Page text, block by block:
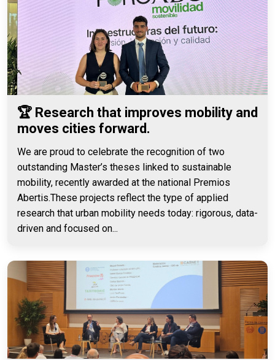
🏆 Research that improves mobility and
moves cities forward.
We are proud to celebrate the recognition of two
outstanding Master’s theses linked to sustainable
mobility, recently awarded at the national Premios
Abertis.These projects reflect the type of applied
research that urban mobility needs today: rigorous, data-
driven and focused on...